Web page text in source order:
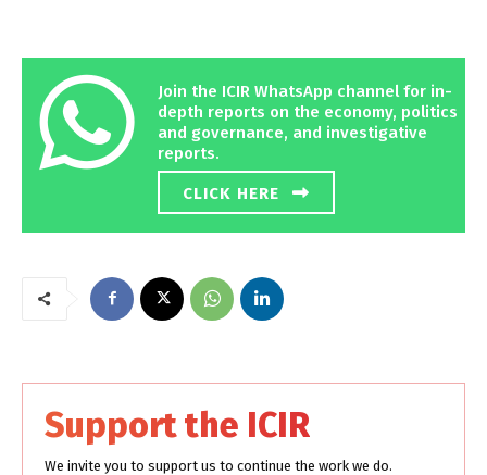
Join the ICIR WhatsApp channel for in-
depth reports on the economy, politics
and governance, and investigative
reports.
CLICK HERE
Support the ICIR
We invite you to support us to continue the work we do.